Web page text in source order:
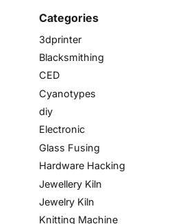
Categories
3dprinter
Blacksmithing
CED
Cyanotypes
diy
Electronic
Glass Fusing
Hardware Hacking
Jewellery Kiln
Jewelry Kiln
Knitting Machine